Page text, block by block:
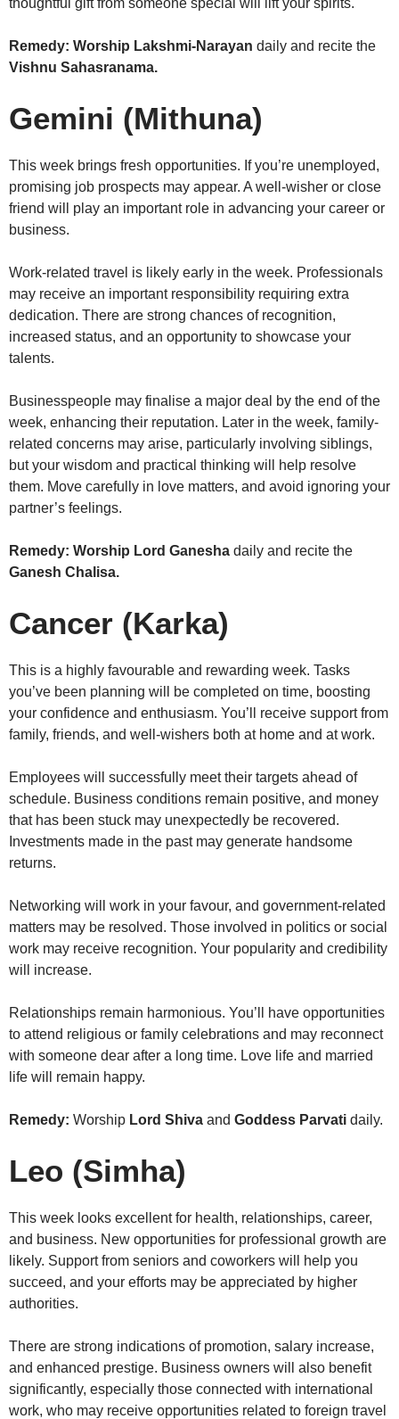
Remedy: Worship Lakshmi-Narayan daily and recite the
Vishnu Sahasranama.
Gemini (Mithuna)
This week brings fresh opportunities. If you’re unemployed,
promising job prospects may appear. A well-wisher or close
friend will play an important role in advancing your career or
business.
Work-related travel is likely early in the week. Professionals
may receive an important responsibility requiring extra
dedication. There are strong chances of recognition,
increased status, and an opportunity to showcase your
talents.
Businesspeople may finalise a major deal by the end of the
week, enhancing their reputation. Later in the week, family-
related concerns may arise, particularly involving siblings,
but your wisdom and practical thinking will help resolve
them. Move carefully in love matters, and avoid ignoring your
partner’s feelings.
Remedy: Worship Lord Ganesha daily and recite the
Ganesh Chalisa.
Cancer (Karka)
This is a highly favourable and rewarding week. Tasks
you’ve been planning will be completed on time, boosting
your confidence and enthusiasm. You’ll receive support from
family, friends, and well-wishers both at home and at work.
Employees will successfully meet their targets ahead of
schedule. Business conditions remain positive, and money
that has been stuck may unexpectedly be recovered.
Investments made in the past may generate handsome
returns.
Networking will work in your favour, and government-related
matters may be resolved. Those involved in politics or social
work may receive recognition. Your popularity and credibility
will increase.
Relationships remain harmonious. You’ll have opportunities
to attend religious or family celebrations and may reconnect
with someone dear after a long time. Love life and married
life will remain happy.
Remedy: Worship Lord Shiva and Goddess Parvati daily.
Leo (Simha)
This week looks excellent for health, relationships, career,
and business. New opportunities for professional growth are
likely. Support from seniors and coworkers will help you
succeed, and your efforts may be appreciated by higher
authorities.
There are strong indications of promotion, salary increase,
and enhanced prestige. Business owners will also benefit
significantly, especially those connected with international
work, who may receive opportunities related to foreign travel